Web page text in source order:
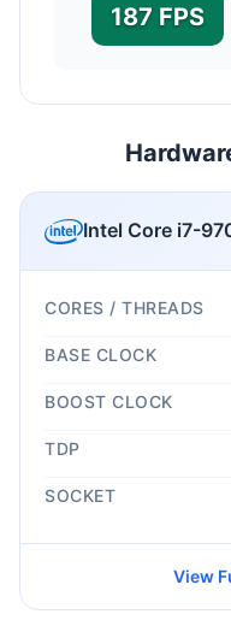
187 FPS
Intel Core i7-
CORES / THREADS
BASE CLOCK
BOOST CLOCK
TDP
SOCKET
View